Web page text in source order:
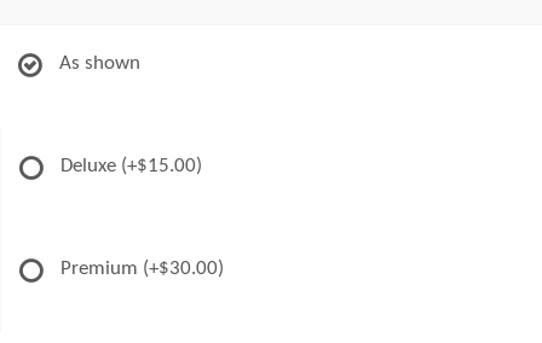
As shown
Deluxe (+$15.00)
Premium (+$30.00)